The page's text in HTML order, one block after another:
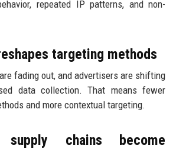
repeated IP patterns, and non-
targeting methods
fading out, and advertisers are shifting
data collection. That means fewer
and more contextual targeting.
chains become